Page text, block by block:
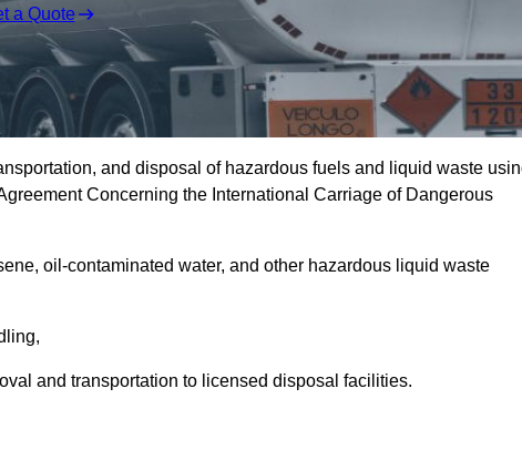
a Quote
and disposal of hazardous fuels and liquid waste
Concerning the International Carriage of Dangerous
oil-contaminated water, and other hazardous liquid waste
and transportation to licensed disposal facilities.